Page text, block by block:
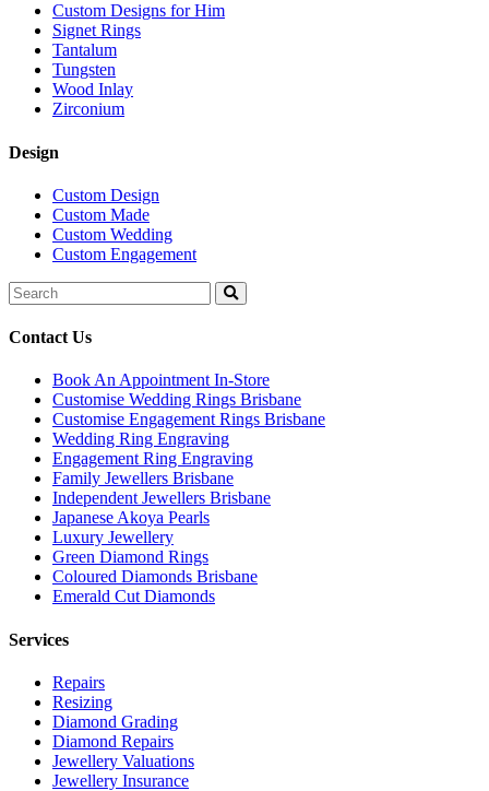
Custom Designs for Him
Signet Rings
Tantalum
Tungsten
Wood Inlay
Zirconium
Design
Custom Design
Custom Made
Custom Wedding
Custom Engagement
Search
for:
Contact Us
Book An Appointment In-Store
Customise Wedding Rings Brisbane
Customise Engagement Rings Brisbane
Wedding Ring Engraving
Engagement Ring Engraving
Family Jewellers Brisbane
Independent Jewellers Brisbane
Japanese Akoya Pearls
Luxury Jewellery
Green Diamond Rings
Coloured Diamonds Brisbane
Emerald Cut Diamonds
Services
Repairs
Resizing
Diamond Grading
Diamond Repairs
Jewellery Valuations
Jewellery Insurance